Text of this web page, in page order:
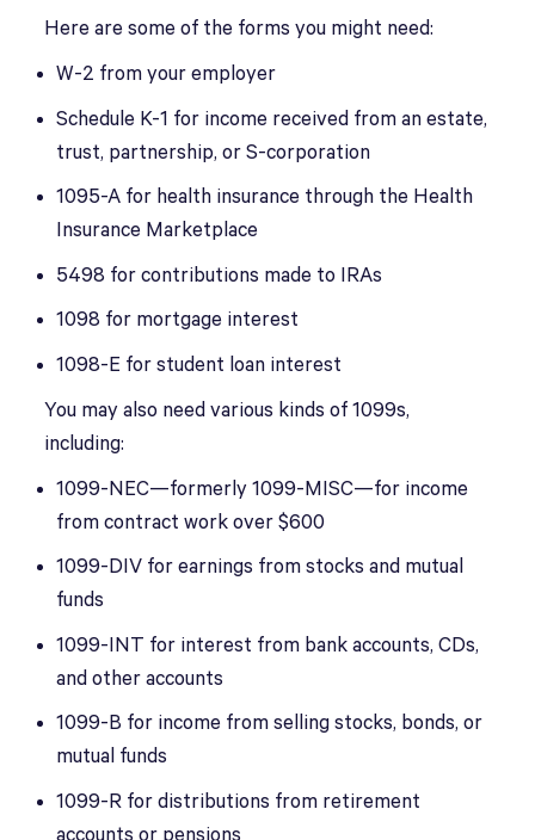
Here are some of the forms you might need:
W-2 from your employer
Schedule K-1 for income received from an estate,
trust, partnership, or S-corporation
1095-A for health insurance through the Health
Insurance Marketplace
5498 for contributions made to IRAs
1098 for mortgage interest
1098-E for student loan interest
You may also need various kinds of 1099s,
including:
1099-NEC—formerly 1099-MISC—for income
from contract work over $600
1099-DIV for earnings from stocks and mutual
funds
1099-INT for interest from bank accounts, CDs,
and other accounts
1099-B for income from selling stocks, bonds, or
mutual funds
1099-R for distributions from retirement
accounts or pensions